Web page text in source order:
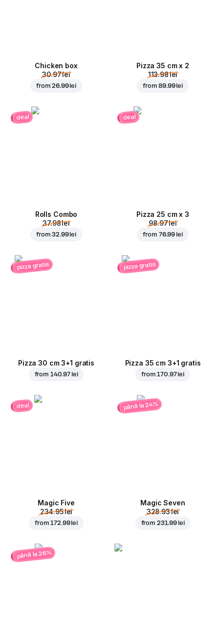
Chicken box
30.97 lei
from26.99 lei
Pizza 35 cm x 2
113.98 lei
from89.99 lei
deal
Rolls Combo
37.98 lei
from32.99 lei
deal
Pizza 25 cm x 3
98.97 lei
from 76.99 lei
pizza gratis
Pizza 30 cm 3+1 gratis
from 140.97 lei
pizza gratis
Pizza 35 cm 3+1 gratis
from170.97 lei
deal
Magic Five
234.95 lei
from172.99 lei
până la 24%
Magic Seven
328.93 lei
from 231.99 lei
până la 26%